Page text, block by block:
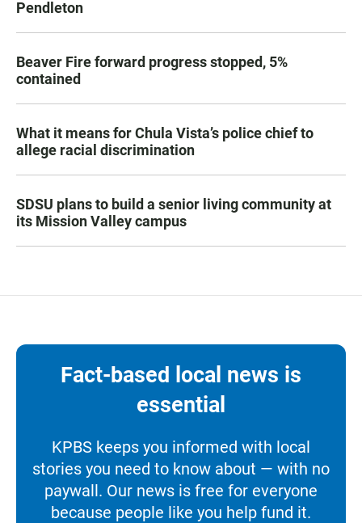
Pendleton
Beaver Fire forward progress stopped, 5%
contained
What it means for Chula Vista’s police chief to
allege racial discrimination
SDSU plans to build a senior living community at
its Mission Valley campus
Fact-based local news is
essential
KPBS keeps you informed with local
stories you need to know about — with no
paywall. Our news is free for everyone
because people like you help fund it.